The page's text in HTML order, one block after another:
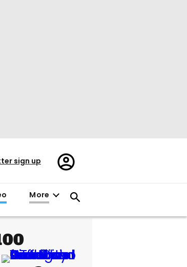
sign up
Register/Sign
in
More